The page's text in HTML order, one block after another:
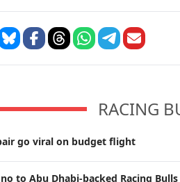
RACING
go viral on budget flight
to Abu Dhabi-backed Racing